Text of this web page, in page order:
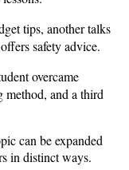
tips, another talks
safety advice.
overcame
method, and a third
can be expanded
in distinct ways.